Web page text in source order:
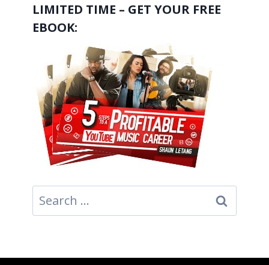
LIMITED TIME – GET YOUR FREE
EBOOK:
Search
for: